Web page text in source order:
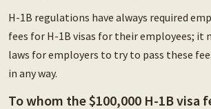
H-1B regulations have always required
fees for H-1B visas for their employees; it
laws for employers to try to pass these
in any way.
To whom the $100,000 H-1B visa